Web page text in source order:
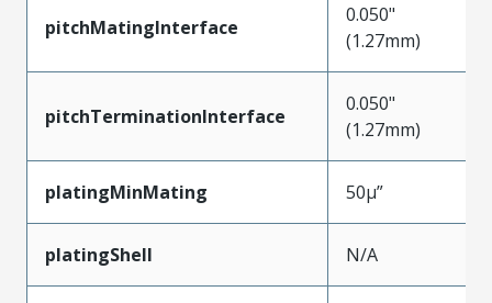
pitchMatingInterface
0.050"
(1.27mm)
pitchTerminationInterface
0.050"
(1.27mm)
platingMinMating 50µ”
platingShell N/A